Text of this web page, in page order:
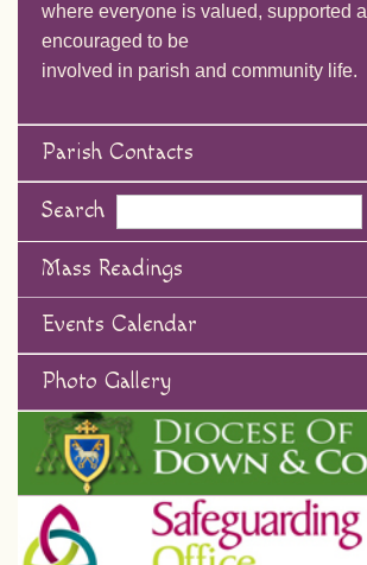
where everyone is valued, supported
encouraged to be
involved in parish and community life.
Parish Contacts
Search
Mass Readings
Events Calendar
Photo Gallery